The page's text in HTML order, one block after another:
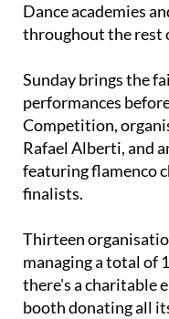
Dance academies
throughout the rest
Sunday brings the
performances
Competition,
Rafael Alberti, and
featuring flamenco
finalists.
Thirteen
managing a total of
there's a charitable
booth donating all